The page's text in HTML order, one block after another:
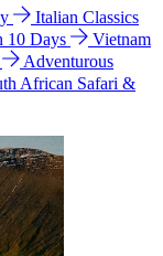
Italian Classics
10 Days
Vietnam
Adventurous
African Safari &